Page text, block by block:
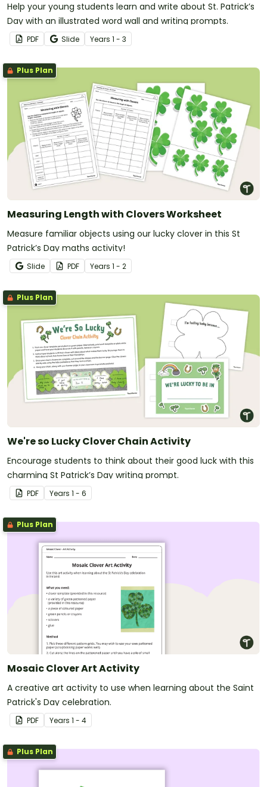
Help your young students learn and write about St. Patrick’s
Day with an illustrated word wall and writing prompts.
PDF Slide Years 1 - 3
Plus Plan
Measuring Length with Clovers Worksheet
Measure familiar objects using our lucky clover in this St
Patrick’s Day maths activity!
Slide PDF Years 1 - 2
Plus Plan
We're so Lucky Clover Chain Activity
Encourage students to think about their good luck with this
charming St Patrick’s Day writing prompt.
PDF Years 1 - 6
Plus Plan
Mosaic Clover Art Activity
A creative art activity to use when learning about the Saint
Patrick's Day celebration.
PDF Years 1 - 4
Plus Plan